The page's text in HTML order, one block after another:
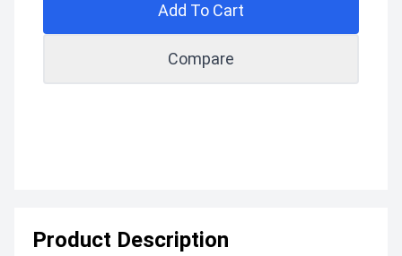
Add To Cart
Compare
Product Description